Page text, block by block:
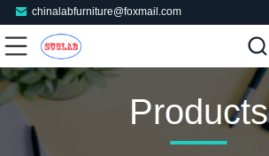
chinalabfurniture@foxmail.com
Products